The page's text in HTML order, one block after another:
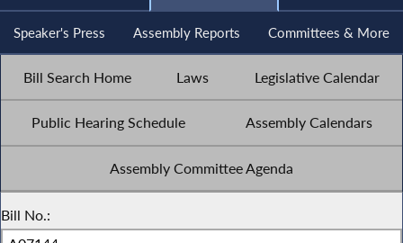
Speaker's Press Assembly Reports Committees & More
Bill Search Home Laws Legislative Calendar
Public Hearing Schedule Assembly Calendars
Assembly Committee Agenda
Bill No.: